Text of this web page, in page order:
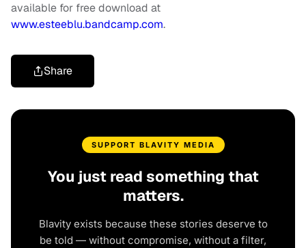
available for free download at
www.esteeblu.bandcamp.com.
Share
SUPPORT BLAVITY MEDIA
You just read something that
matters.
Blavity exists because these stories deserve to
be told — without compromise, without a filter,